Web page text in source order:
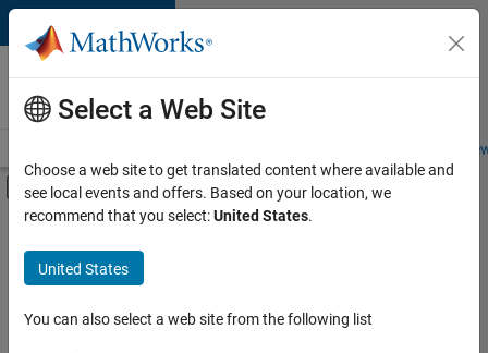
Skip to content
Careers at
MathWorks
Students and
Off-Canvas Navigation Menu Toggle
Main Content
FILTERED BY
New Career Program (EDG)
Information Technology
Software Process Engineering
Select a Web Site
Choose a web site to get translated content where available and
see local events and offers. Based on your location, we
recommend that you select:United States.
United States
You can also select a web site from the following list